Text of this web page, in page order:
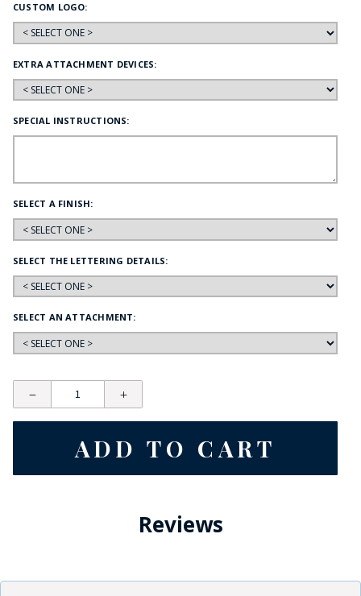
CUSTOM LOGO:
EXTRA ATTACHMENT DEVICES:
SPECIAL INSTRUCTIONS:
SELECT A FINISH:
SELECT THE LETTERING DETAILS:
SELECT AN ATTACHMENT:
Reviews